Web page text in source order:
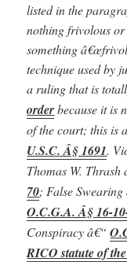
listed in the
nothing frivolous
something
technique used by
a ruling that is
orderbecause it is
of the court; this is
U.S.C. Â§ 1691.
Thomas W.
70; False
O.C.G.A. Â§ 16-
Conspiracy â€“
RICO statute of